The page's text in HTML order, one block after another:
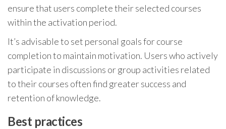
ensure that users complete their selected courses
within the activation period.
It’s advisable to set personal goals for course
completion to maintain motivation. Users who actively
participate in discussions or group activities related
to their courses often find greater success and
retention of knowledge.
Best practices